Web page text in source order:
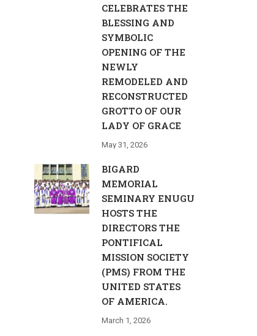
CELEBRATES THE
BLESSING AND
SYMBOLIC
OPENING OF THE
NEWLY
REMODELED AND
RECONSTRUCTED
GROTTO OF OUR
LADY OF GRACE
May 31, 2026
BIGARD
MEMORIAL
SEMINARY ENUGU
HOSTS THE
DIRECTORS THE
PONTIFICAL
MISSION SOCIETY
(PMS) FROM THE
UNITED STATES
OF AMERICA.
March 1, 2026